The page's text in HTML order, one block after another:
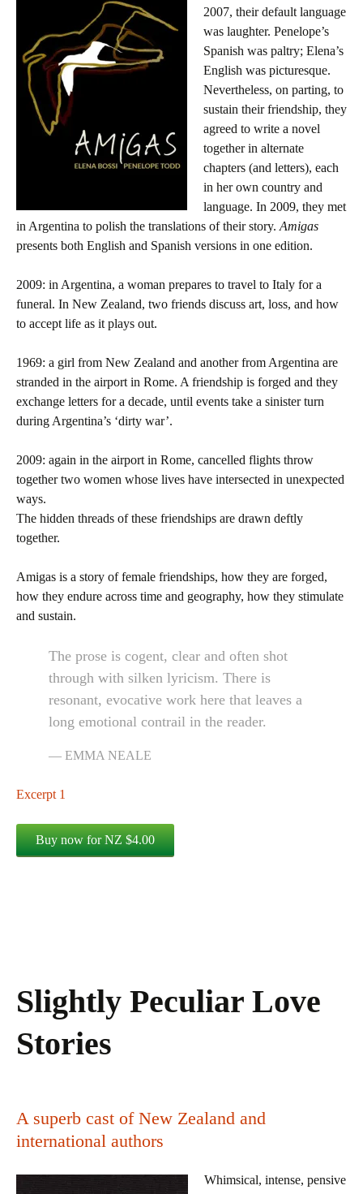
2007, their default language
was laughter. Penelope’s
Spanish was paltry; Elena’s
English was picturesque.
Nevertheless, on parting, to
sustain their friendship, they
agreed to write a novel
together in alternate
chapters (and letters), each
in her own country and
language. In 2009, they met
in Argentina to polish the translations of their story. Amigas
presents both English and Spanish versions in one edition.
2009: in Argentina, a woman prepares to travel to Italy for a
funeral. In New Zealand, two friends discuss art, loss, and how
to accept life as it plays out.
1969: a girl from New Zealand and another from Argentina are
stranded in the airport in Rome. A friendship is forged and they
exchange letters for a decade, until events take a sinister turn
during Argentina’s ‘dirty war’.
2009: again in the airport in Rome, cancelled flights throw
together two women whose lives have intersected in unexpected
ways.
The hidden threads of these friendships are drawn deftly
together.
Amigas is a story of female friendships, how they are forged,
how they endure across time and geography, how they stimulate
and sustain.
The prose is cogent, clear and often shot
through with silken lyricism. There is
resonant, evocative work here that leaves a
long emotional contrail in the reader.
EMMA NEALE
Excerpt 1
Slightly Peculiar Love
Stories
A superb cast of New Zealand and
international authors
Whimsical, intense, pensive